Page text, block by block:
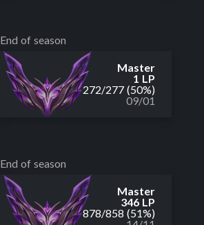
End of season
Master
1 LP
272/277(50%)
09/01
End of season
Master
346 LP
878/858 (51%)